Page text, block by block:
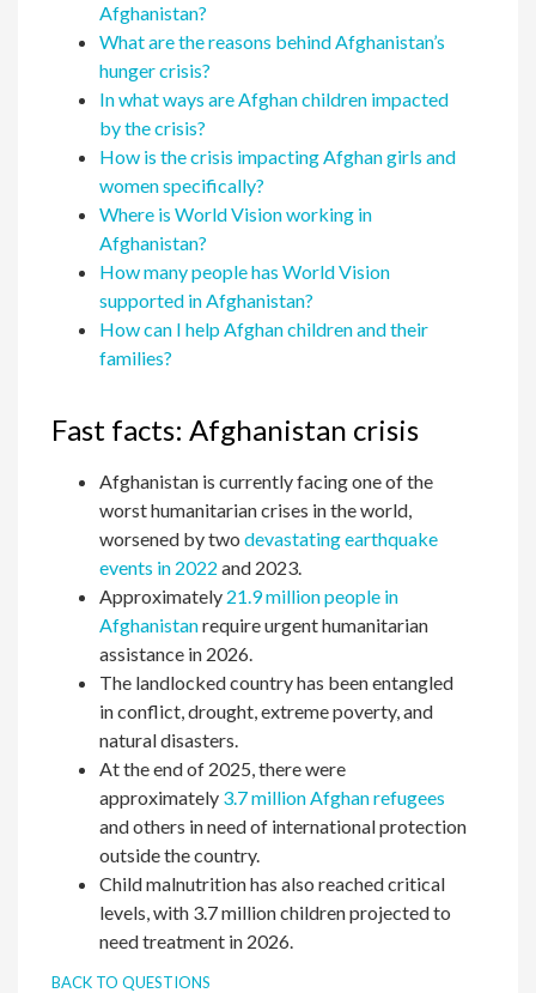
Afghanistan?
What are the reasons behind Afghanistan’s
hunger crisis?
In what ways are Afghan children impacted
by the crisis?
How is the crisis impacting Afghan girls and
women specifically?
Where is World Vision working in
Afghanistan?
How many people has World Vision
supported in Afghanistan?
How can I help Afghan children and their
families?
Fast facts: Afghanistan crisis
Afghanistan is currently facing one of the
worst humanitarian crises in the world,
worsened by twodevastating earthquake
events in 2022 and 2023.
Approximately 21.9 million people in
Afghanistanrequire urgent humanitarian
assistance in 2026.
The landlocked country has been entangled
in conflict, drought, extreme poverty, and
natural disasters.
At the end of 2025, there were
approximately 3.7 million Afghan refugees
and others in need of international protection
outside the country.
Child malnutrition has also reached critical
levels, with 3.7 million children projected to
need treatment in 2026.
BACK TO QUESTIONS